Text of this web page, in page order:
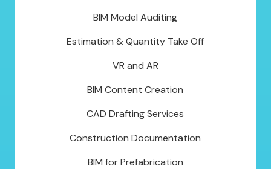
BIM Model Auditing
Estimation & Quantity Take Off
VR and AR
BIM Content Creation
CAD Drafting Services
Construction Documentation
BIM for Prefabrication